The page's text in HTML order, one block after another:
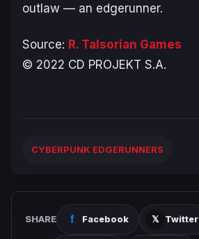
outlaw — an edgerunner.
Source: R. Talsorian Games
© 2022 CD PROJEKT S.A.
CYBERPUNK EDGERUNNERS
SHARE Facebook Twitter